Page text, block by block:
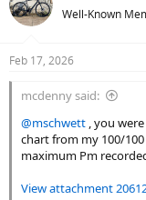
Well-Known
Feb 17, 2026
mcdenny said:
@mschwett , you
chart from my 100/
maximum Pm
View attachment